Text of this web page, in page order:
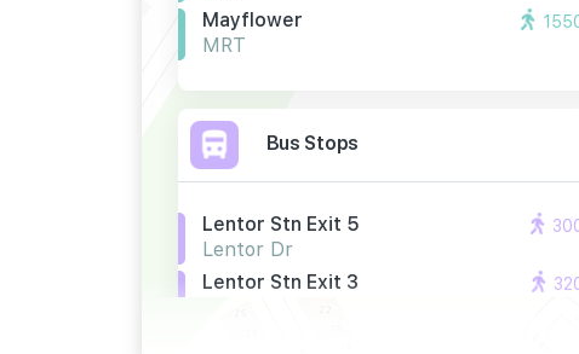
Mayflower
MRT
Bus Stops
Lentor Stn Exit 5
Lentor Dr
Lentor Stn Exit 3